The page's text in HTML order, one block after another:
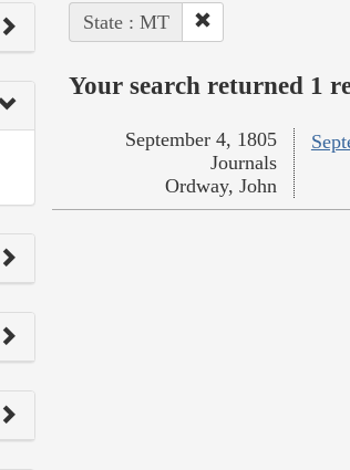
State : MT
Your search returned 1
September 4, 1805
Journals
Ordway, John